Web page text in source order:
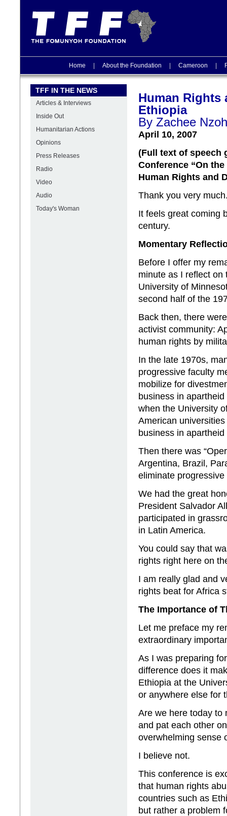
Home About the Foundation Cameroon
TFF IN THE NEWS
Articles & Interviews
Inside Out
Humanitarian Actions
Opinions
Press Releases
Radio
Video
Audio
Today's Woman
Human Rights
Ethiopia
By Zachee
April 10, 2007
(Full
text of speech
Conference “On
Human Rights and
Thank you very
It feels great coming
century.
Momentary
Before I offer my
minute as I reflect on
University of
second half of the
Back then, there
activist community:
human rights by
In the late 1970s,
progressive faculty
mobilize for
business in
when the University
American
business in
Then there was
Argentina, Brazil,
eliminate
We had the great
President Salvador
participated in
in Latin America.
You could say that
rights right here on
I am really glad and
rights beat for Africa
The Importance of
Let me preface my
extraordinary
As I was preparing
difference does it
Ethiopia at the
or anywhere else for
Are we here today to
and pat each other
overwhelming sense
I believe not.
This conference is
that human rights
countries such as
but rather a problem